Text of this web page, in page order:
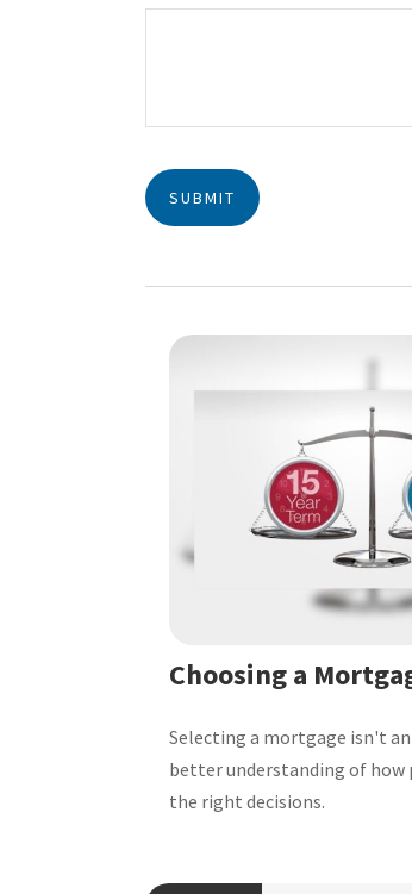
Choosing a
Selecting a mortgage isn't an
better understanding of how
the right decisions.